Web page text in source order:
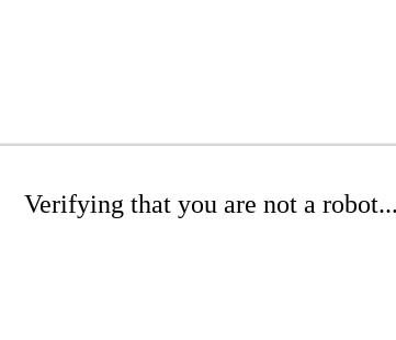
Verifying that you are not a robot...